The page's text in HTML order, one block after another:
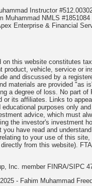
Instructor
Muhammad NMLS
Enterprise & Financial
on this website constitutes
vehicle, service or
and discussed by a
materials are provided "as
a degree of loss. No part
or its affiliates. Links to
purposes only
advice, which must
the investor's investment
have read and
to your use of this
from this website).
Inc. member FINRA/SIPC
- Fahim Muhammad